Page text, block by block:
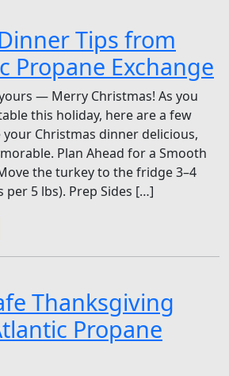
Tips from
Propane Exchange
— Merry Christmas! As you
this holiday, here are a few
Christmas dinner delicious,
Plan Ahead for a Smooth
the turkey to the fridge 3–4
per 5 lbs). Prep Sides […]
Thanksgiving
Propane